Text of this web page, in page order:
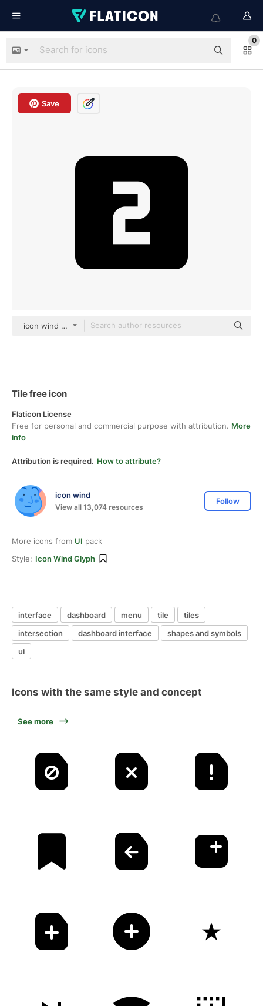
0
Save
icon wind Glyph
Tile free icon
Flaticon License
Free for personal and commercial purpose with attribution. More
info
Attribution is required. How to attribute?
icon wind
View all 13,074 resources
Follow
More icons from UI pack
Style: Icon Wind Glyph
interface dashboard menu tile
tiles
intersection
dashboard interface
shapes and symbols
ui
Icons with the same style and concept
See more